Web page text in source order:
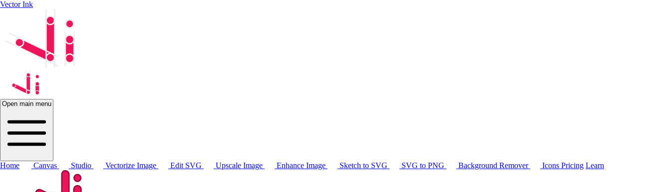
Vector Ink
Open main menu
Home Canvas Studio Vectorize Image Edit SVG Upscale Image Enhance Image Sketch to SVG SVG to PNG Background Remover Icons Pricing Learn